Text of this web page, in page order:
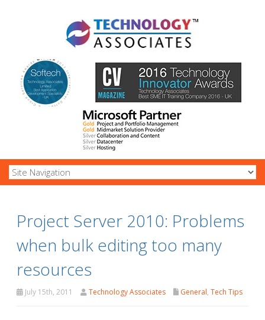
Project Server 2010: Problems
when bulk editing too many
resources
July 15th, 2011 Technology Associates General, Tech Tips